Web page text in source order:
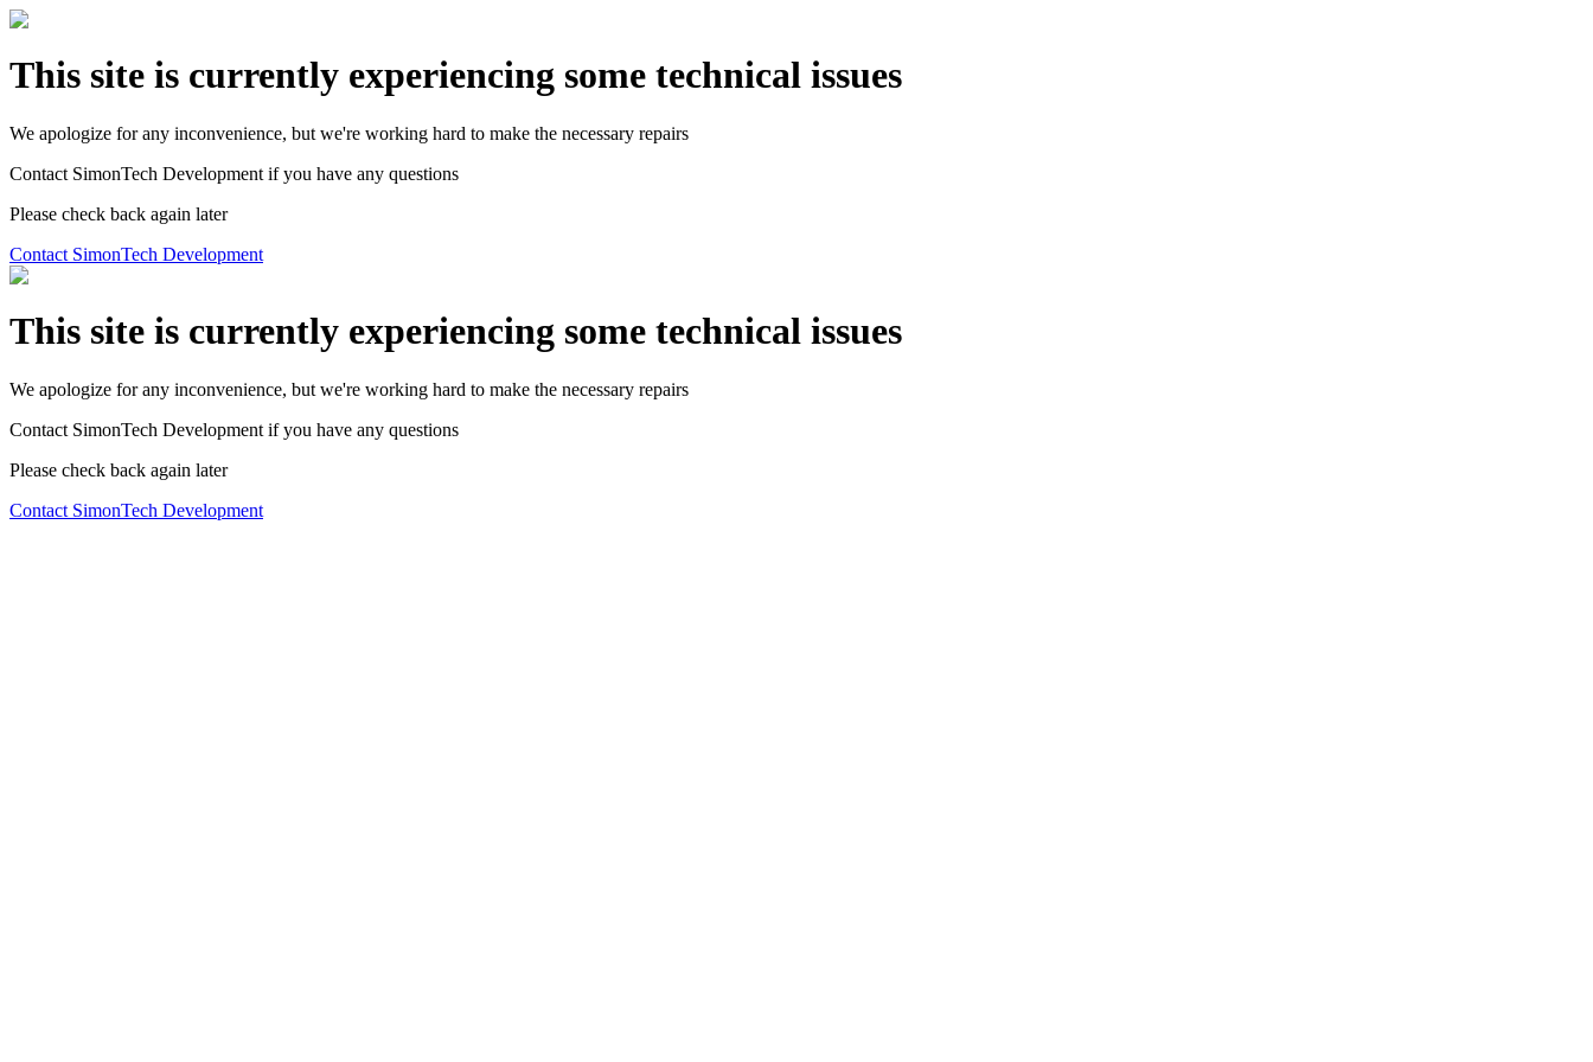
This site is currently experiencing some technical issues
We apologize for any inconvenience, but we're working hard to make the necessary repairs
Contact SimonTech Development if you have any questions
Please check back again later
Contact SimonTech Development
This site is currently experiencing some technical issues
We apologize for any inconvenience, but we're working hard to make the necessary repairs
Contact SimonTech Development if you have any questions
Please check back again later
Contact SimonTech Development